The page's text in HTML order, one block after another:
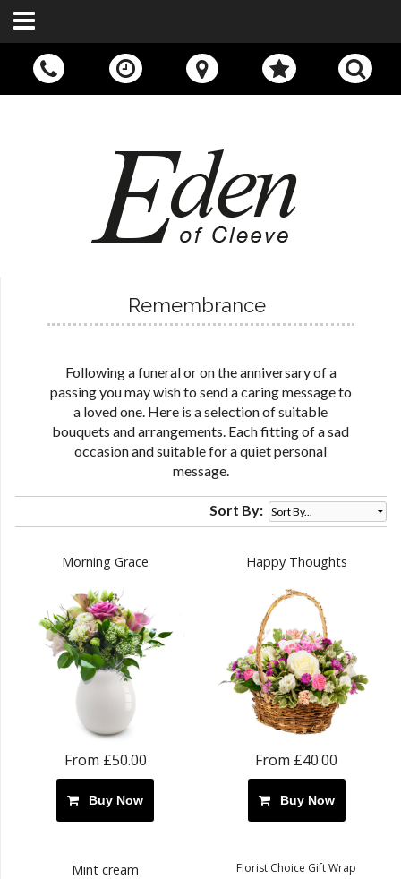
Call Us:
01242 676400
Remembrance
Following a funeral or on the anniversary of a
passing you may wish to send a caring message to
a loved one. Here is a selection of suitable
bouquets and arrangements. Each fitting of a sad
occasion and suitable for a quiet personal
message.
Sort By:
Morning Grace
From £50.00
Buy Now
Happy Thoughts
From £40.00
Buy Now
Mint cream Florist Choice Gift Wrap